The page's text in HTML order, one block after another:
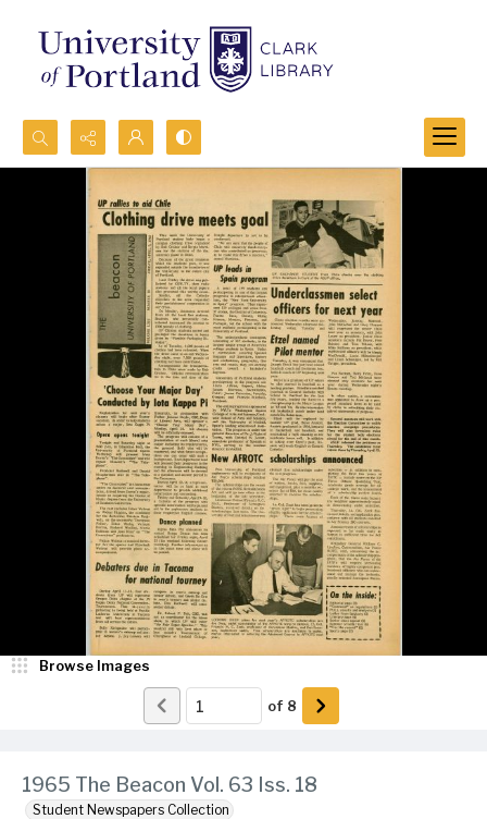
Search...
Advanced search
1965 The Beacon Vol. 63 Iss. 18
Student Newspapers Collection
Browse Images
of 8